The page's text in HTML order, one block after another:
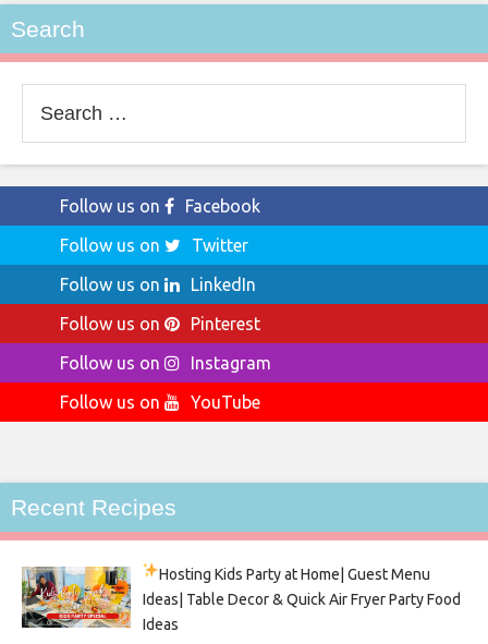
Search
for:
Follow us on
Facebook
Follow us on
Twitter
Follow us on
LinkedIn
Follow us on
Pinterest
Follow us on
Instagram
Follow us on
YouTube
Recent Recipes
Hosting Kids Partyat Home| Guest Menu
Ideas| Table Decor & Quick Air Fryer Party Food
Ideas